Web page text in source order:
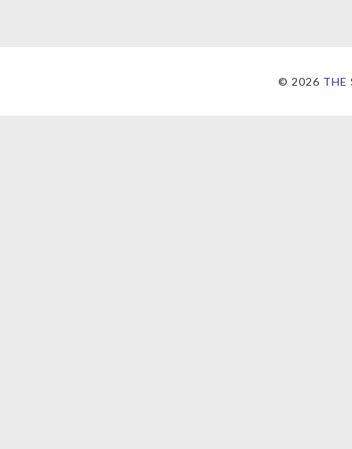
© 2026 THE